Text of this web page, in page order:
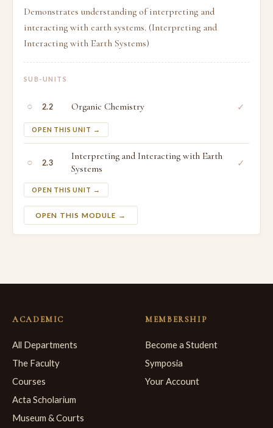
Demonstrates understanding of interpreting and
interacting with earth systems. (Interpreting and
Interacting with Earth Systems)
SUB-UNITS
○ 2.2 Organic Chemistry
OPEN THIS UNIT →
✓
○ 2.3
Interpreting and Interacting with Earth
Systems
OPEN THIS UNIT →
✓
OPEN THIS MODULE →
ACADEMIC
All Departments
The Faculty
Courses
Acta Scholarium
Museum & Courts
MEMBERSHIP
Become a Student
Symposia
Your Account